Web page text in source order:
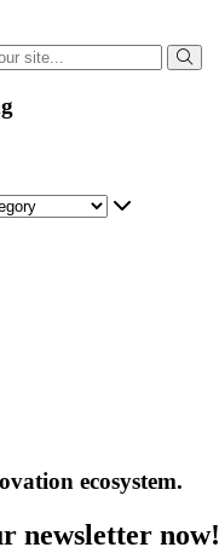
ecosystem.
newsletter now!